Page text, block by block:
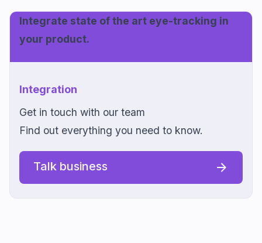
Integration
Get in touch with our team
Find out everything you need to know.
Talk business
Integrate state of the art eye-tracking in
your product.